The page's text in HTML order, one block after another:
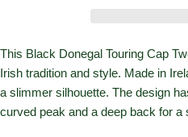
This Black Donegal Touring Cap
Irish tradition and style. Made in
a slimmer silhouette. The design
curved peak and a deep back for a